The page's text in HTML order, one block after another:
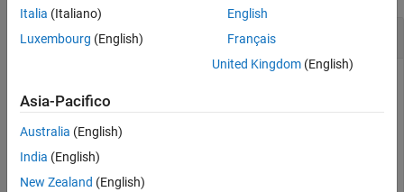
Combine Datastores
Create a datastore that maintains parity between the pair of
images of the underlying datastores. For instance, create two
datastore that reads corresponding images from the two
image datastores.
Italia (Italiano)
Luxembourg (English)
English
Français
United Kingdom(English)
Asia-Pacifico
Australia (English)
India (English)
New Zealand (English)